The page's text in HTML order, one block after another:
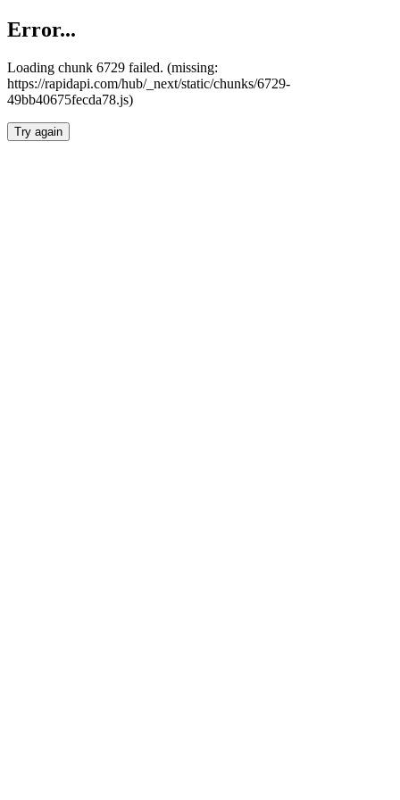
Error...
Loading chunk 6729 failed. (missing:
https://rapidapi.com/hub/_next/static/chunks/6729-
49bb40675fecda78.js)
Try again